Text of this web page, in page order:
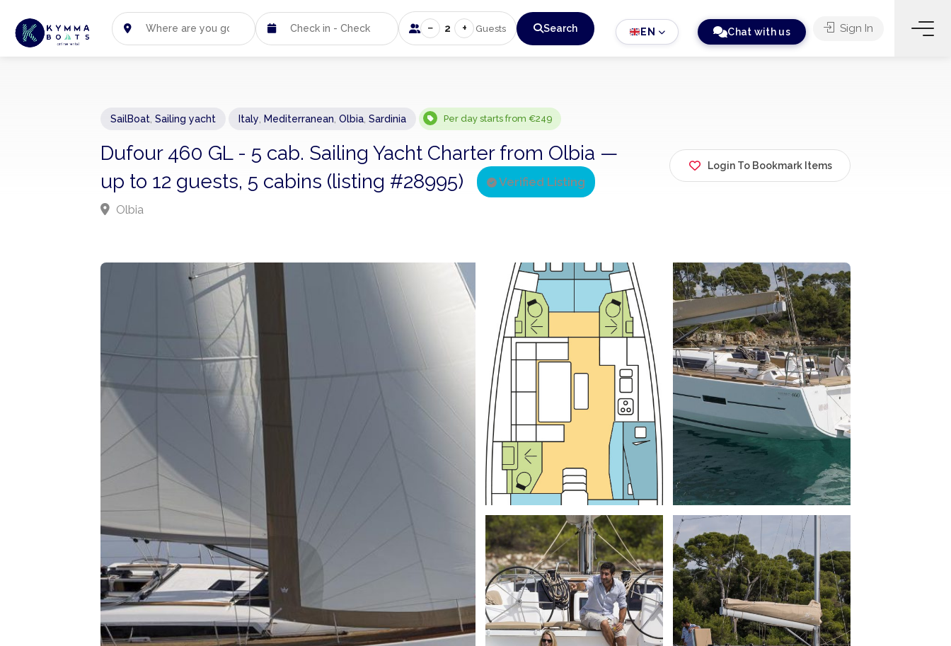
− 2 + Guests Search EN Chat with us Sign In
SailBoat Sailing yacht Italy Mediterranean Olbia Sardinia Per day starts from €249
Dufour 460 GL - 5 cab. Sailing Yacht Charter from Olbia —
up to 12 guests, 5 cabins (listing #28995)
Verified Listing
Olbia
Login To Bookmark Items